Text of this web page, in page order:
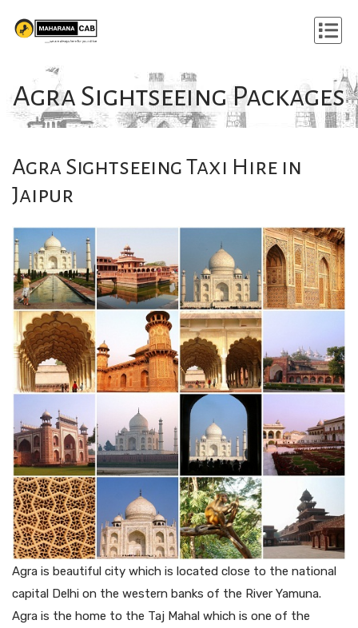
Agra Sightseeing Packages
Agra Sightseeing Taxi Hire in
Jaipur
Agra is beautiful city which is located close to the national
capital Delhi on the western banks of the River Yamuna.
Agra is the home to the Taj Mahal which is one of the